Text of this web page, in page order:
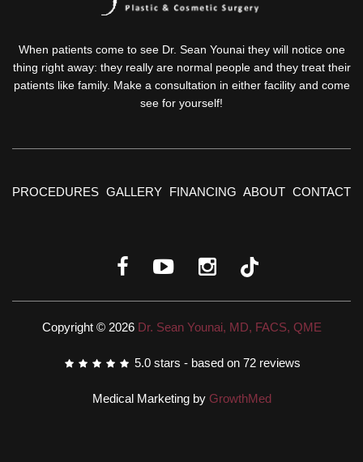
When patients come to see Dr. Sean Younai they will notice one
thing right away: they really are normal people and they treat their
patients like family. Make a consultation in either facility and come
see for yourself!
PROCEDURES GALLERY FINANCING ABOUT CONTACT
Copyright © 2026 Dr. Sean Younai, MD, FACS, QME
5.0 stars - based on 72 reviews
Medical Marketing by GrowthMed